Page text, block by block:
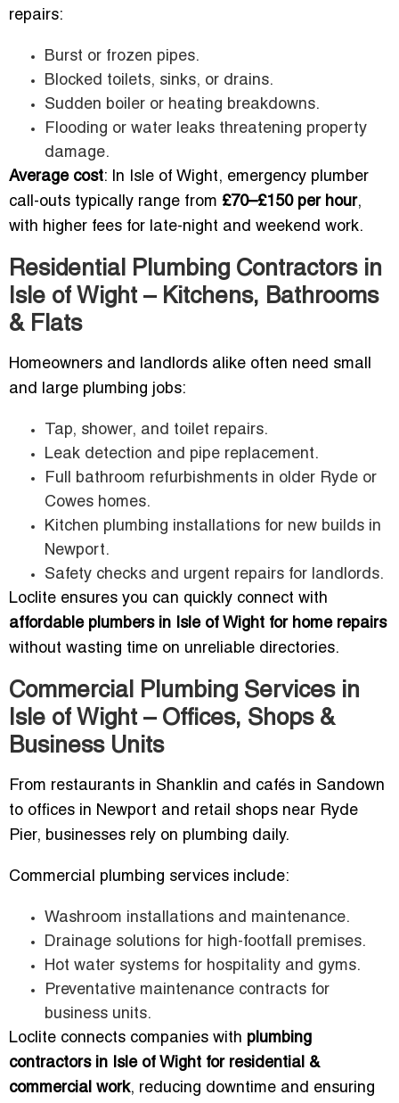
repairs:
Burst or frozen pipes.
Blocked toilets, sinks, or drains.
Sudden boiler or heating breakdowns.
Flooding or water leaks threatening property
damage.
Average cost: In Isle of Wight, emergency plumber
call-outs typically range from £70–£150 per hour,
with higher fees for late-night and weekend work.
Residential Plumbing Contractors in
Isle of Wight – Kitchens, Bathrooms
& Flats
Homeowners and landlords alike often need small
and large plumbing jobs:
Tap, shower, and toilet repairs.
Leak detection and pipe replacement.
Full bathroom refurbishments in older Ryde or
Cowes homes.
Kitchen plumbing installations for new builds in
Newport.
Safety checks and urgent repairs for landlords.
Loclite ensures you can quickly connect with
affordable plumbers in Isle of Wight for home repairs
without wasting time on unreliable directories.
Commercial Plumbing Services in
Isle of Wight – Offices, Shops &
Business Units
From restaurants in Shanklin and cafés in Sandown
to offices in Newport and retail shops near Ryde
Pier, businesses rely on plumbing daily.
Commercial plumbing services include:
Washroom installations and maintenance.
Drainage solutions for high-footfall premises.
Hot water systems for hospitality and gyms.
Preventative maintenance contracts for
business units.
Loclite connects companies with plumbing
contractors in Isle of Wight for residential &
commercial work, reducing downtime and ensuring